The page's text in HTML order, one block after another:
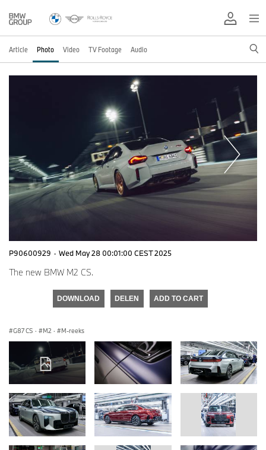
Article Photo Video TV Footage Audio
P90600929 · Wed May 28 00:01:00 CEST 2025
The new BMW M2 CS.
DOWNLOAD DELEN ADD TO CART
G87 CS · M2 · M-reeks